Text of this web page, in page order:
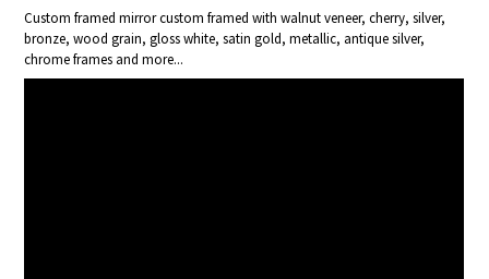
Custom framed mirror custom framed with walnut veneer, cherry, silver,
bronze, wood grain, gloss white, satin gold, metallic, antique silver,
chrome frames and more...